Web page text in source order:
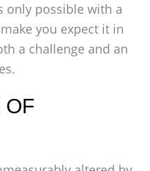
only possible with a
you expect it in
a challenge and an
OF